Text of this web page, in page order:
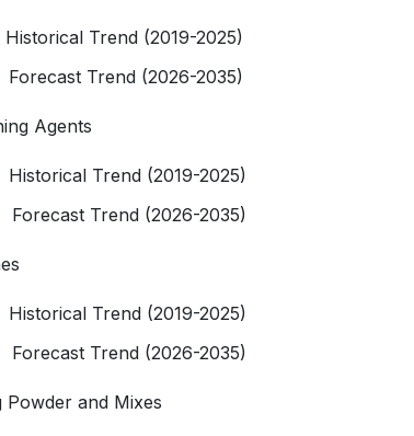
Historical Trend (2019-2025)
Forecast Trend (2026-2035)
Agents
Historical Trend (2019-2025)
Forecast Trend (2026-2035)
Historical Trend (2019-2025)
Forecast Trend (2026-2035)
and Mixes